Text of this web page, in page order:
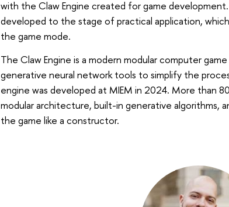
with the Claw Engine created for game
developed to the stage of practical application,
the game mode.
The Claw Engine is a modern modular computer
generative neural network tools to simplify the
engine was developed at MIEM in 2024. More than
modular architecture, built-in generative algorithms,
the game like a constructor.